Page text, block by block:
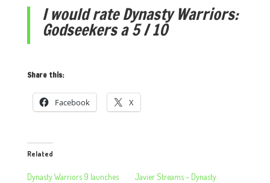
I would rate Dynasty Warriors:
Godseekers a 5 / 10
Share this:
Facebook X
Related
Dynasty Warriors 9 launches
Javier Streams – Dynasty